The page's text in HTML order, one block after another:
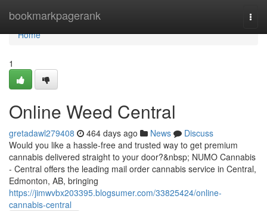
bookmarkpagerank
Home
Home
1
Online Weed Central
gretadawl279408 464 days ago News
Discuss
Would you like a hassle-free and trusted way to get premium
cannabis delivered straight to your door?&nbsp; NUMO Cannabis
- Central offers the leading mail order cannabis service in Central,
Edmonton, AB, bringing
https://jimwvbx203395.blogsumer.com/33825424/online-
cannabis-central